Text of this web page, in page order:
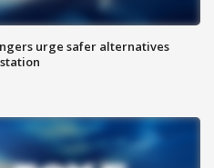
urge safer alternatives